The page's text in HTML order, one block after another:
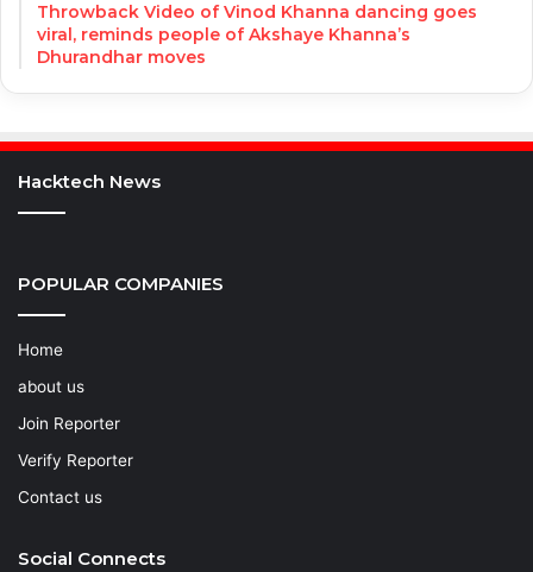
Throwback Video of Vinod Khanna dancing goes
viral, reminds people of Akshaye Khanna’s
Dhurandhar moves
Hacktech News
POPULAR COMPANIES
Home
about us
Join Reporter
Verify Reporter
Contact us
Social Connects